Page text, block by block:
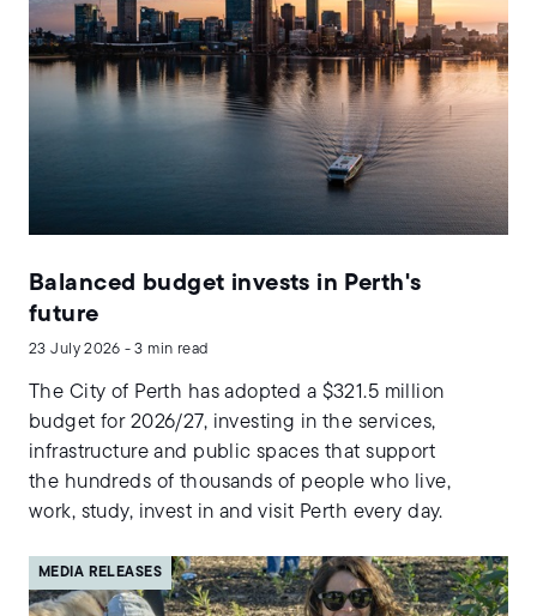
Balanced budget invests in Perth's
future
23 July 2026 - 3 min read
The City of Perth has adopted a $321.5 million
budget for 2026/27, investing in the services,
infrastructure and public spaces that support
the hundreds of thousands of people who live,
work, study, invest in and visit Perth every day.
MEDIA RELEASES